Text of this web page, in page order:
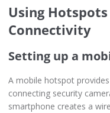
Using
Connectivity
Setting up a
A mobile hotspot
connecting security
smartphone creates a